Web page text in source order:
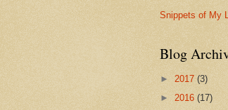
Snippets of My
Blog
► 2017 (3)
► 2016 (17)